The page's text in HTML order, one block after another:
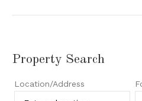
Property Search
Location/Address